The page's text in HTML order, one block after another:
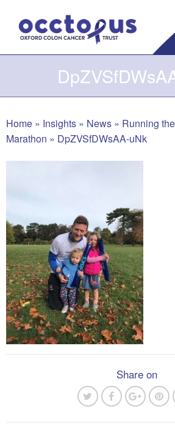
content
Home » Insights » News » Running
Marathon » DpZVSfDWsAA-uNk
Share on